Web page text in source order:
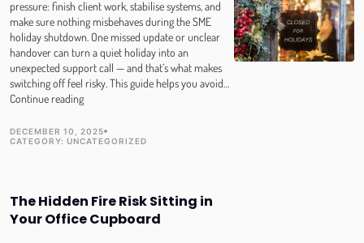
pressure: finish client work, stabilise systems, and
make sure nothing misbehaves during the SME
holiday shutdown. One missed update or unclear
handover can turn a quiet holiday into an
unexpected support call — and that’s what makes
switching off feel risky. This guide helps you avoid…
Continue readingSwitch
and
Log
can
truly
PUBLISH DATE
DECEMBER 10, 2025
TOPIC
CATEGORY: UNCATEGORIZED
The Hidden Fire Risk Sitting in
Your Office Cupboard